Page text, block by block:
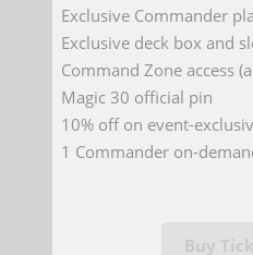
Exclusive Commander
Exclusive deck box and
Command Zone access
Magic 30 official pin
10% off on event-
1 Commander on-
Buy